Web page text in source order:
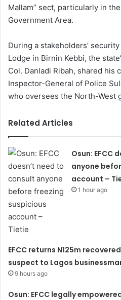
Mallam” sect, particularly in
Government Area.
During a stakeholders’
Lodge in Birnin Kebbi, the
Col. Danladi Ribah, shared his
Inspector-General of Police
who oversees the North-West
Related Articles
Osun: EFCC
anyone
account –
1 hour ago
EFCC returns N125m
suspect to Lagos
9 hours ago
Osun: EFCC legally